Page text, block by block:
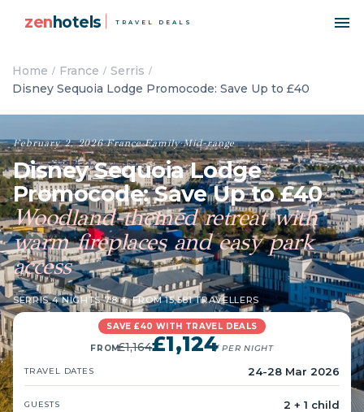
zenhotels TRAVEL DEALS
Home France
Serris
Disney Sequoia Lodge Promocode: Save Up to £40
February 2, 2026·France·Family·Mid-range
Disney Sequoia Lodge
Promocode: Save Up to £40
Woodland-themed retreat with
warm fireplaces and easy park
access
SERRIS·4 NIGHTS·7.8 ★ FROM 15,581 TRAVELLERS
SAVE £40 WITH TRAVEL DEALS
FROM£1,164£1,124/ PER NIGHT
TRAVEL DATES 24-28 Mar 2026
GUESTS 2 + 1 child